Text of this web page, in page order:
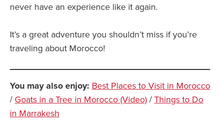
never have an experience like it again.
It’s a great adventure you shouldn’t miss if you’re
traveling about Morocco!
You may also enjoy: Best Places to Visit in Morocco
/ Goats in a Tree in Morocco (Video) /Things to Do
in Marrakesh